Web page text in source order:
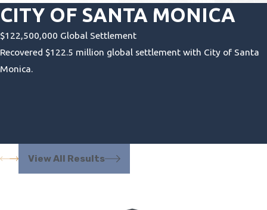
CITY OF SANTA MONICA
$122,500,000 Global Settlement
Recovered $122.5 million global settlement with City of Santa
Monica.
View All Results